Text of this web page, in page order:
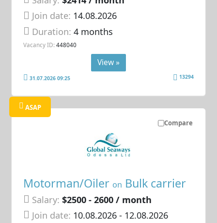
Join date: 14.08.2026
Duration:4 months
Vacancy ID: 448040
View »
31.07.2026 09:25 13294
Compare
ASAP
Motorman/Oiler on Bulk carrier
Salary: $2500 - 2600 / month
Join date: 10.08.2026- 12.08.2026